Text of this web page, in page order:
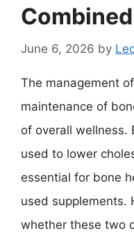
June 6, 2026 by
The management
maintenance of
of overall wellness.
used to lower
essential for bone
used supplements.
whether these two